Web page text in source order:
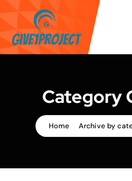
k
p
t
Category
Home Archive by